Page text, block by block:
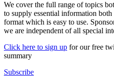
We cover the full range of topics
to supply essential information
format which is easy to use.
we are independent of all special
Click here to sign up for our free
summary
Subscribe